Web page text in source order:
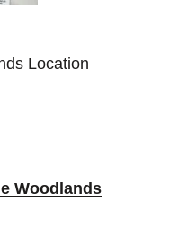
Location
Woodlands